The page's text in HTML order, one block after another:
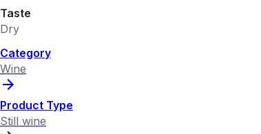
Taste
Dry
Category
Wine
Product Type
Still wine